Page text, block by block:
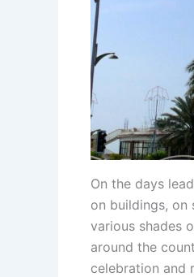
On the days
on buildings, on
various shades
around the
celebration and